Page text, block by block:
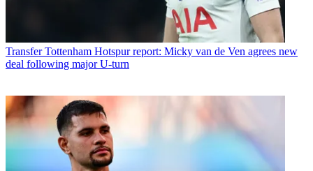
Transfer Tottenham Hotspur report: Micky van de Ven agrees new
deal following major U-turn